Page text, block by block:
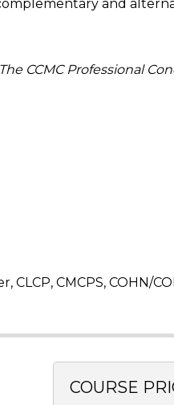
and
The CCMC Professional
CLCP, CMCPS, COHN/
COURSE